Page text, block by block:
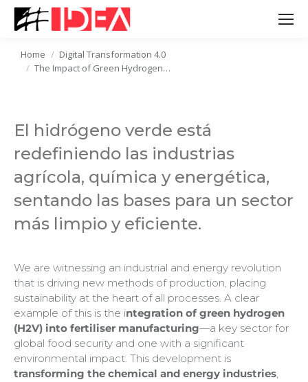
You are here:
Home
Digital Transformation 4.0
The Impact of Green Hydrogen…
El hidrógeno verde está
redefiniendo las industrias
agrícola, química y energética,
sentando las bases para un sector
más limpio y eficiente.
We are witnessing an industrial and energy revolution
that is driving new methods of production, placing
sustainability at the heart of all processes. A clear
example of this is the integration of green hydrogen
(H2V) into fertiliser manufacturing—a key sector for
global food security and one with a significant
environmental impact. This development is
transforming the chemical and energy industries,